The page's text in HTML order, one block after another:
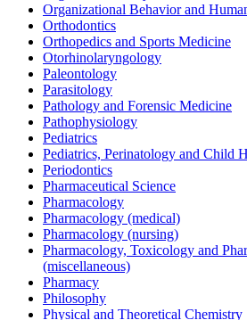
Organizational Behavior and
Orthodontics
Orthopedics and Sports Medicine
Otorhinolaryngology
Paleontology
Parasitology
Pathology and Forensic Medicine
Pathophysiology
Pediatrics
Pediatrics, Perinatology and Child
Periodontics
Pharmaceutical Science
Pharmacology
Pharmacology (medical)
Pharmacology (nursing)
Pharmacology, Toxicology and
(miscellaneous)
Pharmacy
Philosophy
Physical and Theoretical Chemistry